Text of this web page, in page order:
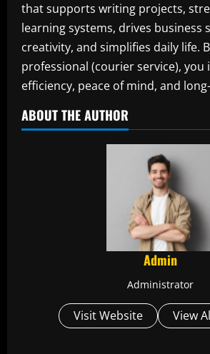
that supports writing projects,
learning systems, drives business
creativity, and simplifies daily life.
professional (courier service), you
efficiency, peace of mind, and
ABOUT THE AUTHOR
Admin
Administrator
Visit Website View